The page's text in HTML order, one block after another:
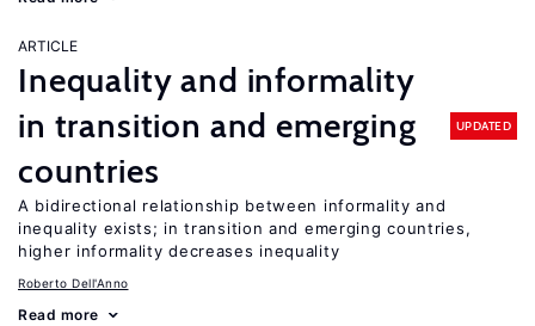
ARTICLE
Inequality and informality
in transition and emerging
countries
UPDATED
A bidirectional relationship between informality and
inequality exists; in transition and emerging countries,
higher informality decreases inequality
Roberto Dell'Anno
Read more